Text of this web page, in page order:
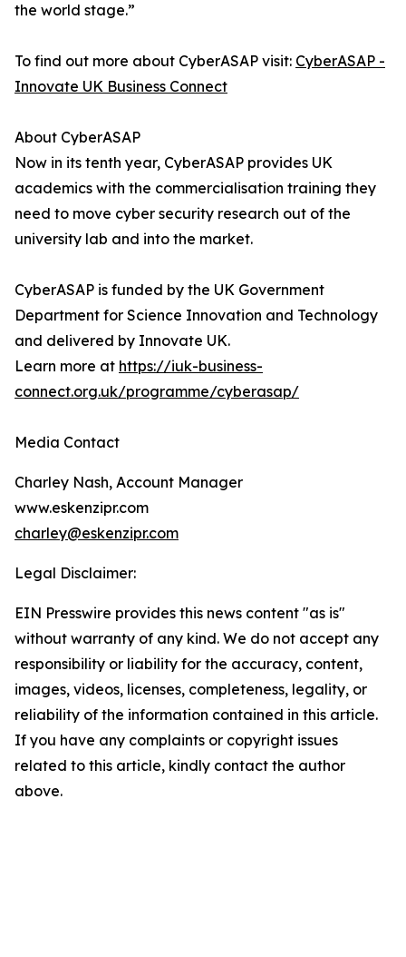
the world stage.”
To find out more about CyberASAP visit: CyberASAP -
Innovate UK Business Connect
About CyberASAP
Now in its tenth year, CyberASAP provides UK
academics with the commercialisation training they
need to move cyber security research out of the
university lab and into the market.
CyberASAP is funded by the UK Government
Department for Science Innovation and Technology
and delivered by Innovate UK.
Learn more at https://iuk-business-
connect.org.uk/programme/cyberasap/
Media Contact
Charley Nash, Account Manager
www.eskenzipr.com
charley@eskenzipr.com
Legal Disclaimer:
EIN Presswire provides this news content "as is"
without warranty of any kind. We do not accept any
responsibility or liability for the accuracy, content,
images, videos, licenses, completeness, legality, or
reliability of the information contained in this article.
If you have any complaints or copyright issues
related to this article, kindly contact the author
above.